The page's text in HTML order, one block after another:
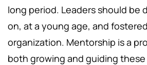
long period. Leaders should be
on, at a young age, and
organization. Mentorship is a
both growing and guiding